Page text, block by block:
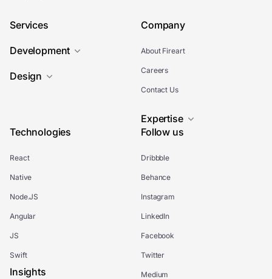
Services
Development
Design
Company
About Fireart
Careers
Contact Us
Expertise
Technologies
React
Native
Node.JS
Angular
JS
Swift
Insights
Follow us
Dribbble
Behance
Instagram
LinkedIn
Facebook
Twitter
Medium